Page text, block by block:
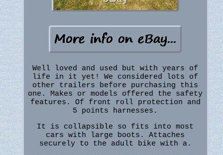
Well loved and used but with years of
life in it yet! We considered lots of
other trailers before purchasing this
one. Makes or models offered the safety
features. Of front roll protection and
5 points harnesses.
It is collapsible so fits into most
cars with large boots. Attaches
securely to the adult bike with a.